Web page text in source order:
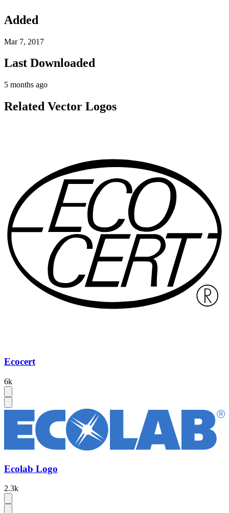
Added
Mar 7, 2017
Last Downloaded
5 months ago
Related Vector Logos
Ecocert
6k
Ecolab Logo
2.3k